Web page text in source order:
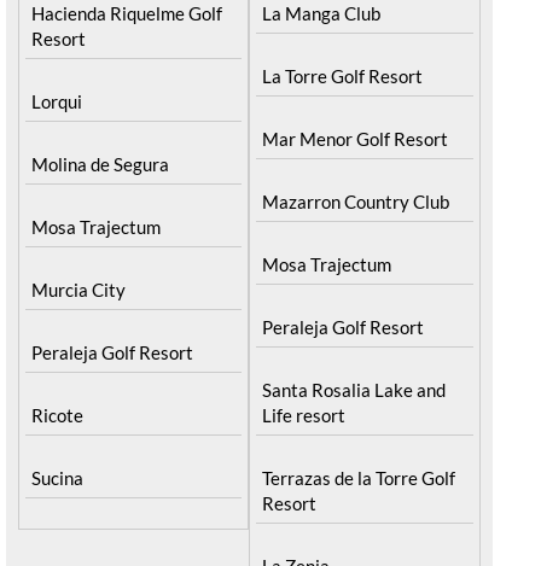
Hacienda Riquelme Golf
Resort
Lorqui
Molina de Segura
Mosa Trajectum
Murcia City
Peraleja Golf Resort
Ricote
Sucina
La Manga Club
La Torre Golf Resort
Mar Menor Golf Resort
Mazarron Country Club
Mosa Trajectum
Peraleja Golf Resort
Santa Rosalia Lake and
Life resort
Terrazas de la Torre Golf
Resort